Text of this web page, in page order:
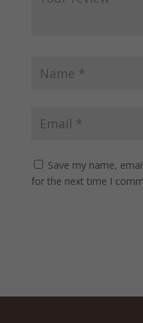
Save my name,
for the next time I